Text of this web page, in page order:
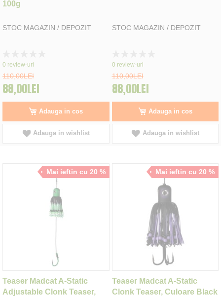
100g
STOC MAGAZIN / DEPOZIT
0%
0 review-uri
110,00LEI
88,00LEI
Adauga in cos
Adauga in wishlist
STOC MAGAZIN / DEPOZIT
0%
0 review-uri
110,00LEI
88,00LEI
Adauga in cos
Adauga in wishlist
Mai ieftin cu 20 %
Teaser Madcat A-Static
Adjustable Clonk Teaser,
Mai ieftin cu 20 %
Teaser Madcat A-Static
Clonk Teaser, Culoare Black